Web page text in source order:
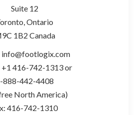
Suite 12
Ontario
1B2 Canada
info@footlogix.com
+1 416-742-1313 or
888-442-4408
North America)
416-742-1310